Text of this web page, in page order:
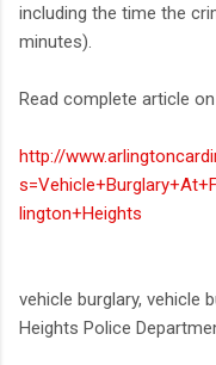
including the time the
minutes).
Read complete article
http://
lington+Heights
vehicle burglary, vehicle
Heights Police